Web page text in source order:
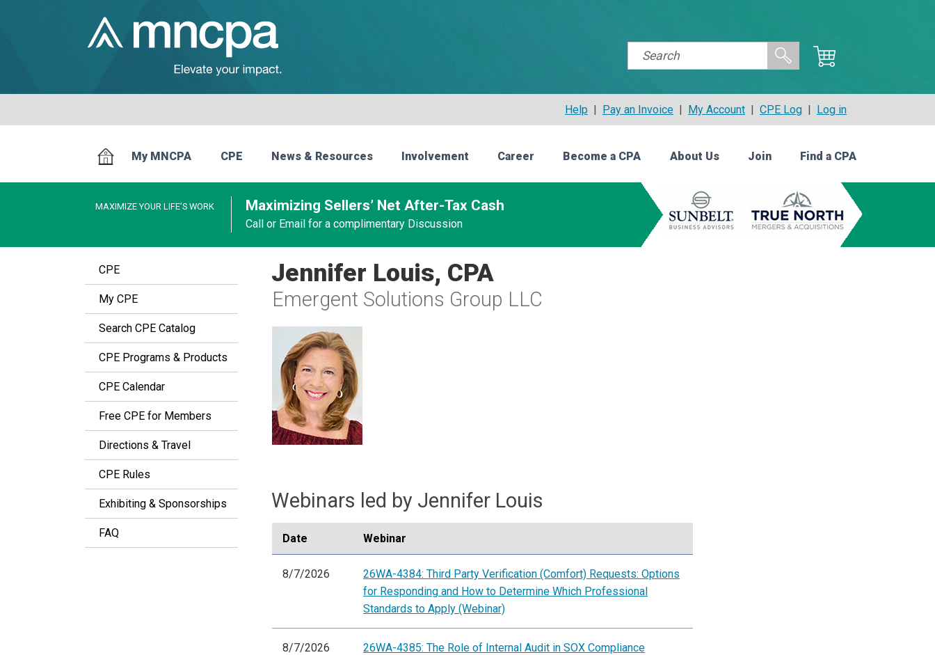
Help | Pay an Invoice | My Account | CPE Log | Log in
My MNCPA CPE News & Resources Involvement Career Become a CPA About Us Join Find a CPA
MAXIMIZE YOUR LIFE’S WORK Maximizing Sellers’ Net After-Tax Cash
Call or Email for a complimentary Discussion
CPE
My CPE
Search CPE Catalog
CPE Programs & Products
CPE Calendar
Free CPE for Members
Directions & Travel
CPE Rules
Exhibiting & Sponsorships
FAQ
Jennifer Louis, CPA
Emergent Solutions Group LLC
Webinars led by Jennifer Louis
Date Webinar
8/7/2026
26WA-4384: Third Party Verification (Comfort) Requests: Options
for Responding and How to Determine Which Professional
Standards to Apply (Webinar)
8/7/2026
26WA-4385: The Role of Internal Audit in SOX Compliance